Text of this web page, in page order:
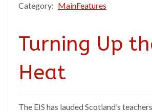
Category: MainFeatures
Turning Up
Heat
The EIS has lauded Scotland’s